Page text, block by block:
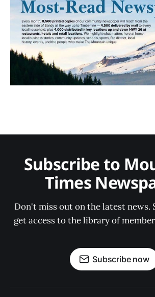
Subscribe to
Times
Don't miss out on the latest news.
get access to the library of
Subscribe now